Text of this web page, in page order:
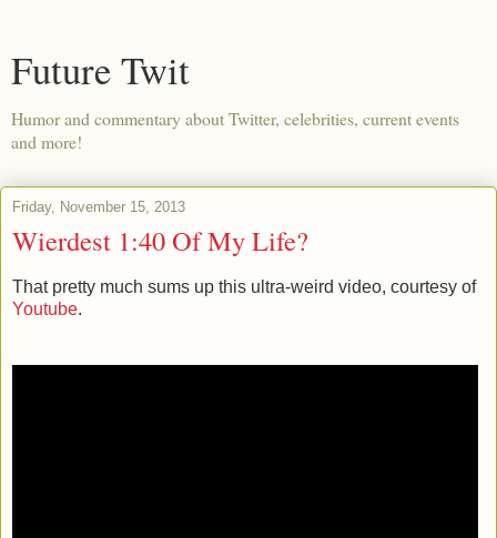
Future Twit
Humor and commentary about Twitter, celebrities, current events
and more!
Friday, November 15, 2013
Wierdest 1:40 Of My Life?
That pretty much sums up this ultra-weird video, courtesy of
Youtube.